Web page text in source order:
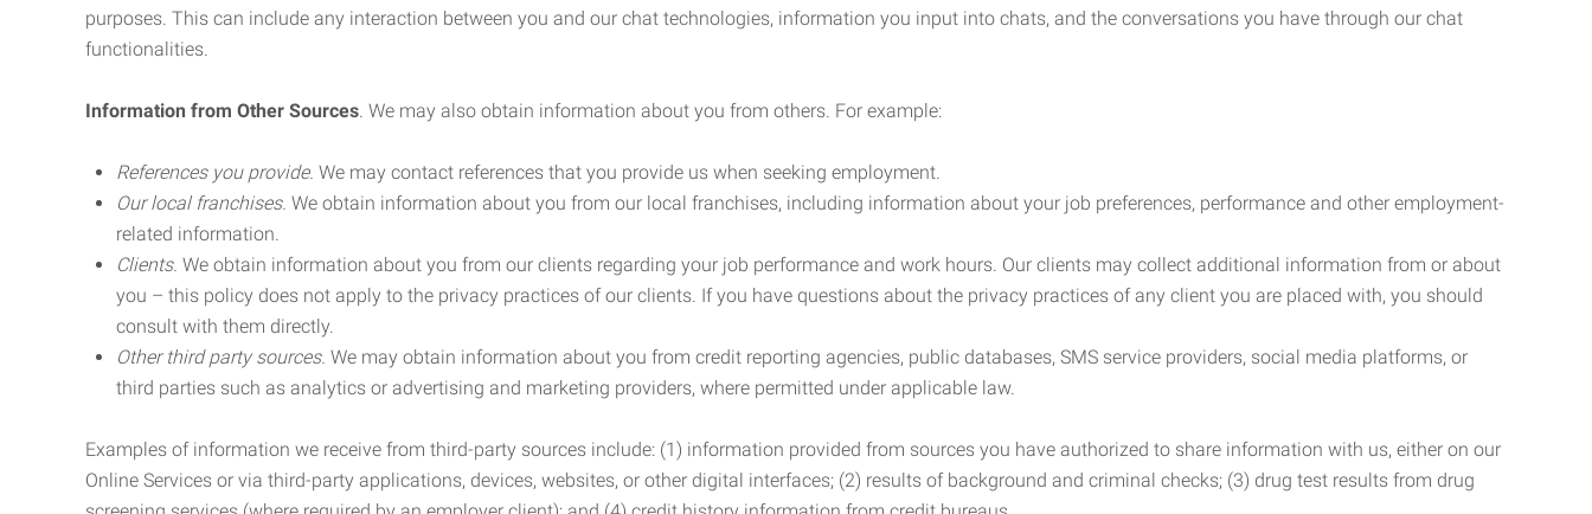
purposes. This can include any interaction between you and our chat technologies, information you input into chats, and the conversations you have through our chat
functionalities.
Information from Other Sources. We may also obtain information about you from others. For example:
References you provide. We may contact references that you provide us when seeking employment.
Our local franchises. We obtain information about you from our local franchises, including information about your job preferences, performance and other employment-
related information.
Clients. We obtain information about you from our clients regarding your job performance and work hours. Our clients may collect additional information from or about
you – this policy does not apply to the privacy practices of our clients. If you have questions about the privacy practices of any client you are placed with, you should
consult with them directly.
Other third party sources. We may obtain information about you from credit reporting agencies, public databases, SMS service providers, social media platforms, or
third parties such as analytics or advertising and marketing providers, where permitted under applicable law.
Examples of information we receive from third-party sources include: (1) information provided from sources you have authorized to share information with us, either on our
Online Services or via third-party applications, devices, websites, or other digital interfaces; (2) results of background and criminal checks; (3) drug test results from drug